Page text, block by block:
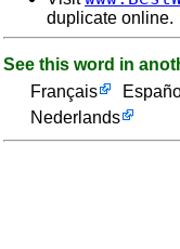
duplicate online.
See this word in
Français
Nederlands